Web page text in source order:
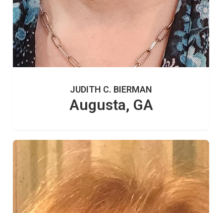
JUDITH C. BIERMAN
Augusta, GA